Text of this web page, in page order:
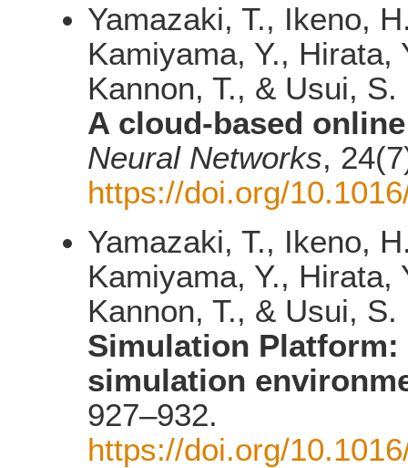
Yamazaki, T., Ikeno,
Kamiyama, Y., Hirata,
Kannon, T., & Usui,
A cloud-based
Neural Networks,
https://doi.org/
Yamazaki, T., Ikeno,
Kamiyama, Y., Hirata,
Kannon, T., & Usui,
Simulation
simulation
927–932.
https://doi.org/